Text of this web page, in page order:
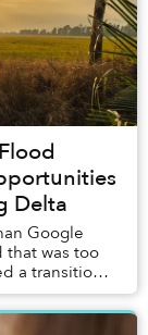
Delta
Google
that was too
a transition